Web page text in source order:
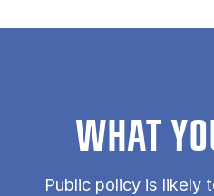
WHAT
Public policy is likely